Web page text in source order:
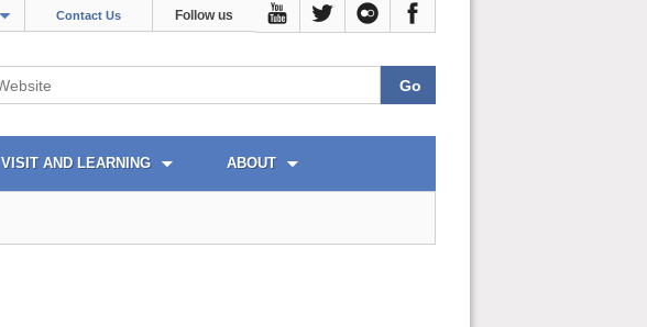
Contact Us Follow us
VISIT AND LEARNING ABOUT